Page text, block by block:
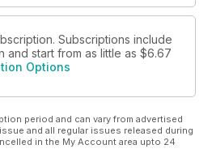
Subscriptions include
start from as little as $6.67
Options
period and can vary from advertised
and all regular issues released during
in the My Account area upto 24